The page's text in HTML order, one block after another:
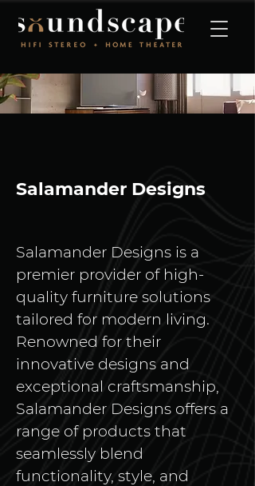
Salamander Designs
Salamander Designs is a
premier provider of high-
quality furniture solutions
tailored for modern living.
Renowned for their
innovative designs and
exceptional craftsmanship,
Salamander Designs offers a
range of products that
seamlessly blend
functionality, style, and